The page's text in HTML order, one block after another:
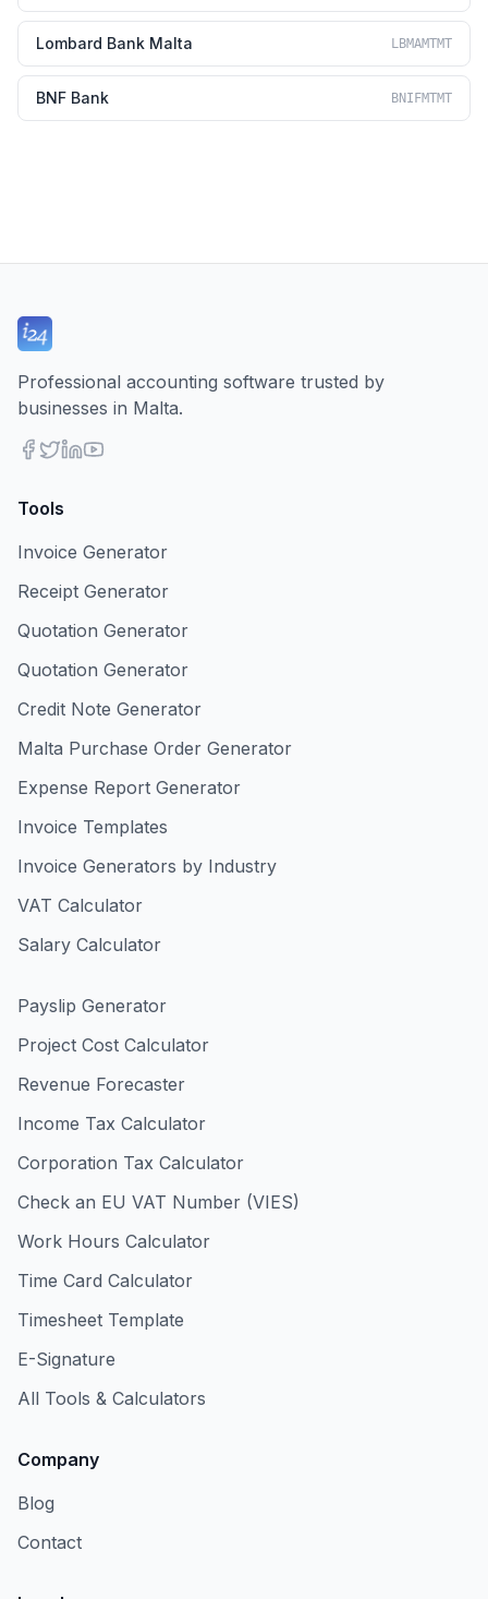
Lombard Bank Malta LBMAMTMT
BNF Bank BNIFMTMT
Professional accounting software trusted by
businesses in Malta.
Tools
Invoice Generator
Receipt Generator
Quotation Generator
Quotation Generator
Credit Note Generator
Malta Purchase Order Generator
Expense Report Generator
Invoice Templates
Invoice Generators by Industry
VAT Calculator
Salary Calculator
Payslip Generator
Project Cost Calculator
Revenue Forecaster
Income Tax Calculator
Corporation Tax Calculator
Check an EU VAT Number (VIES)
Work Hours Calculator
Time Card Calculator
Timesheet Template
E-Signature
All Tools & Calculators
Company
Blog
Contact